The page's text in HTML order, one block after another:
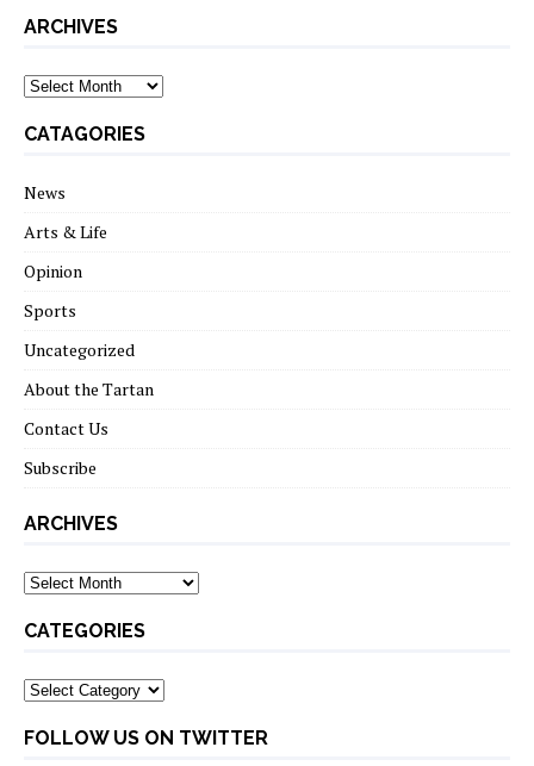
ARCHIVES
archives
CATAGORIES
News
Arts & Life
Opinion
Sports
Uncategorized
About the Tartan
Contact Us
Subscribe
ARCHIVES
Archives
CATEGORIES
Categories
FOLLOW US ON TWITTER